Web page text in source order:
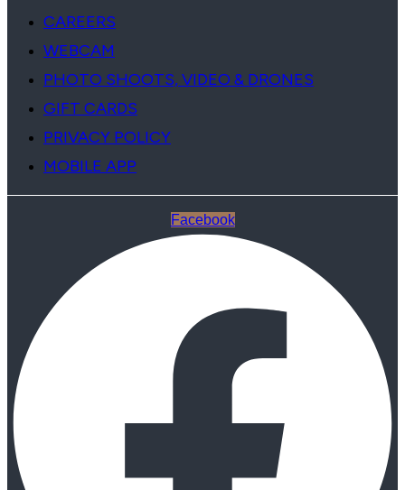
CAREERS
WEBCAM
PHOTO SHOOTS, VIDEO & DRONES
GIFT CARDS
PRIVACY POLICY
MOBILE APP
Facebook